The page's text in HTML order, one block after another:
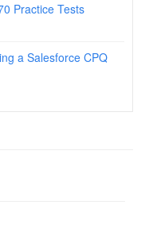
Practice Tests
a Salesforce CPQ